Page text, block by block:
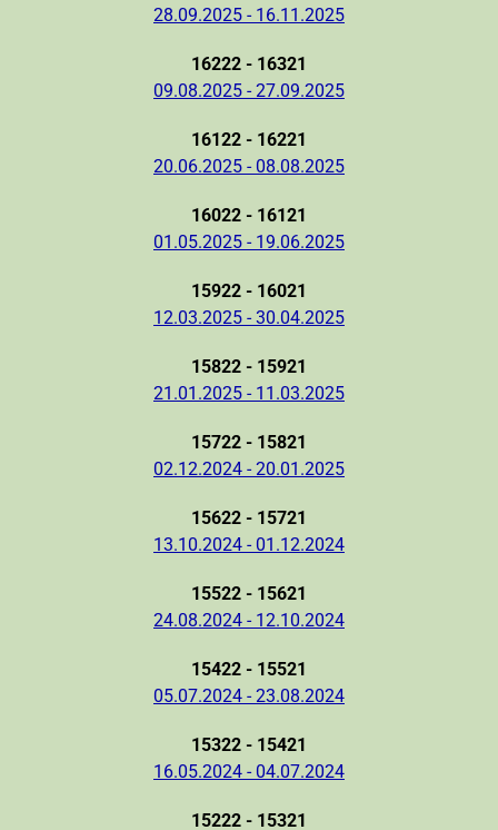
28.09.2025 - 16.11.2025
16222 - 16321
09.08.2025 - 27.09.2025
16122 - 16221
20.06.2025 - 08.08.2025
16022 - 16121
01.05.2025 - 19.06.2025
15922 - 16021
12.03.2025 - 30.04.2025
15822 - 15921
21.01.2025 - 11.03.2025
15722 - 15821
02.12.2024 - 20.01.2025
15622 - 15721
13.10.2024 - 01.12.2024
15522 - 15621
24.08.2024 - 12.10.2024
15422 - 15521
05.07.2024 - 23.08.2024
15322 - 15421
16.05.2024 - 04.07.2024
15222 - 15321